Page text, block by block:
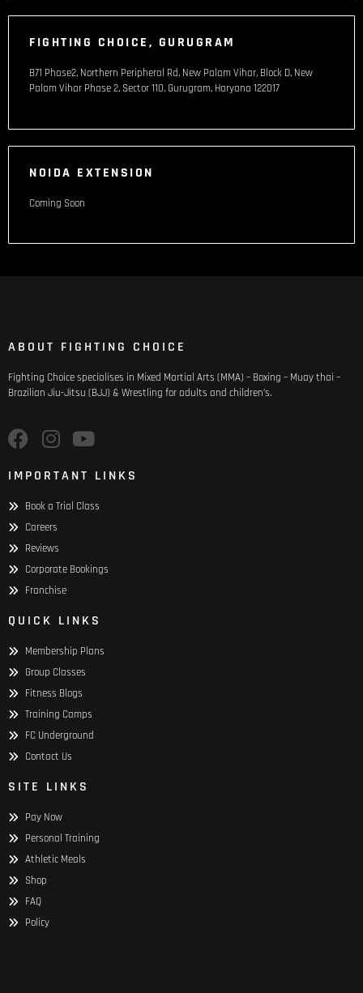
FIGHTING CHOICE, GURUGRAM
B71 Phase2, Northern Peripheral Rd, New Palam Vihar, Block D, New
Palam Vihar Phase 2, Sector 110, Gurugram, Haryana 122017
NOIDA EXTENSION
Coming Soon
ABOUT FIGHTING CHOICE
Fighting Choice specialises in Mixed Martial Arts (MMA) – Boxing – Muay thai –
Brazilian Jiu-Jitsu (BJJ) & Wrestling for adults and children’s.
IMPORTANT LINKS
Book a Trial Class
Careers
Reviews
Corporate Bookings
Franchise
QUICK LINKS
Membership Plans
Group Classes
Fitness Blogs
Training Camps
FC Underground
Contact Us
SITE LINKS
Pay Now
Personal Training
Athletic Meals
Shop
FAQ
Policy